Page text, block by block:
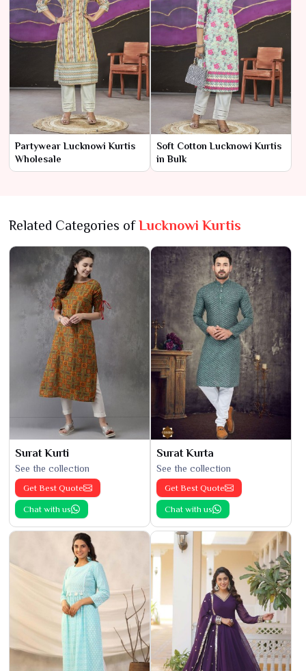
Partywear Lucknowi Kurtis
Wholesale
Soft Cotton Lucknowi Kurtis
in Bulk
Related Categories ofLucknowi Kurtis
Surat Kurti
See the collection
Get Best Quote
Chat with us
Surat Kurta
See the collection
Get Best Quote
Chat with us